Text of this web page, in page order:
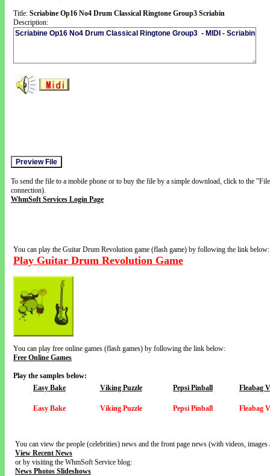
Title: Scriabine Op16 No4 Drum Classical Ringtone Group3 Scriabin
Description:
To send the file to a mobile phone or to buy the file by a simple download, click to the
connection).
WhmSoft Services Login Page
You can play the Guitar Drum Revolution game (flash game) by following the link below:
Play Guitar Drum Revolution Game
You can play free online games (flash games) by following the link below:
Free Online Games
Play the samples below:
Easy Bake
Viking Puzzle Pepsi Pinball Fleabag
Easy Bake Viking Puzzle Pepsi Pinball Fleabag
You can view the people (celebrities) news and the front page news (with videos,
View Recent News
or by visiting the WhmSoft Service blog:
News Photos Slideshows